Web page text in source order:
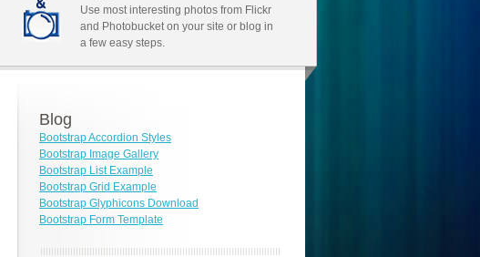
Use most interesting photos from Flickr
and Photobucket on your site or blog in
a few easy steps.
Blog
Bootstrap Accordion Styles
Bootstrap Image Gallery
Bootstrap List Example
Bootstrap Grid Example
Bootstrap Glyphicons Download
Bootstrap Form Template